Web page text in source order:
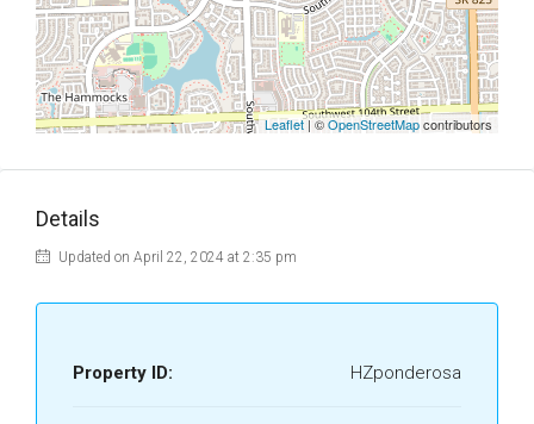
Leaflet| ©OpenStreetMapcontributors
Details
Updated on April 22, 2024 at 2:35 pm
Property ID: HZponderosa